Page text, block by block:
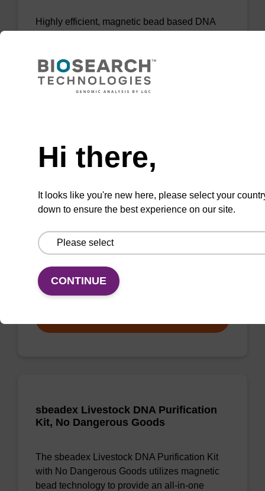
Highly efficient, magnetic bead based DNA
From
VIEW
uses magnetic bead technology to purify high-
quality genomic DNA from a range of human
From
sbeadex Livestock DNA Purification
Kit, No Dangerous Goods
The sbeadex Livestock DNA Purification Kit
with No Dangerous Goods utilizes magnetic
bead technology to provide an all-in-one
Hi there,
It looks like you're new here, please select your
down to ensure the best experience on our site.
CONTINUE